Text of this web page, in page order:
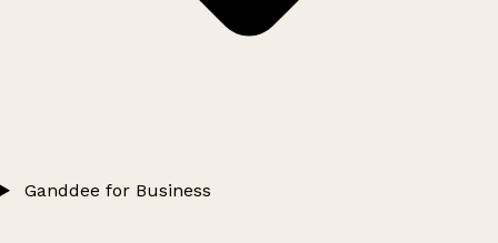
Ganddee for Business